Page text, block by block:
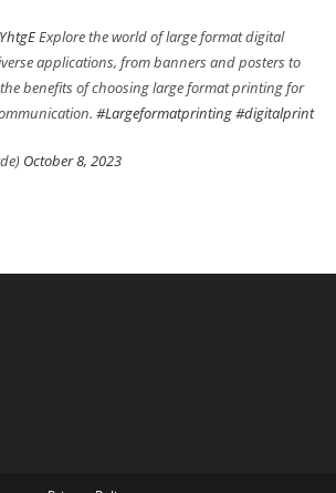
Explore the world of large format digital
applications, from banners and posters to
benefits of choosing large format printing for
#Largeformatprinting#digitalprint
October 8, 2023